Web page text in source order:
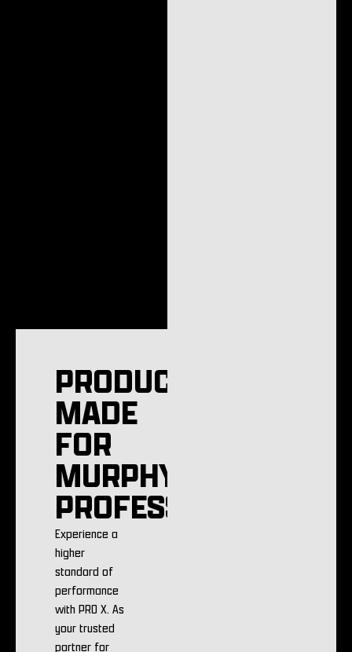
PRODUCTS
MADE
FOR
MURPHY
PROFESSIONALS
Experience a
higher
standard of
performance
with PRO X. As
your trusted
partner for